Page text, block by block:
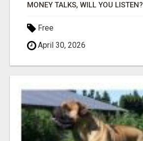
MONEY TALKS, WILL YOU LISTEN?
Free
April 30, 2026